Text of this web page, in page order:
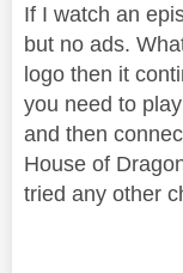
If I watch an
but no ads.
logo then it
you need to
and then
House of
tried any other